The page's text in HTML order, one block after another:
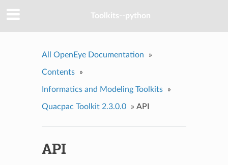
Toolkits--python
All OpenEye Documentation »
Contents »
Informatics and Modeling Toolkits »
Quacpac Toolkit 2.3.0.0 » API
API